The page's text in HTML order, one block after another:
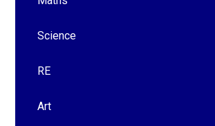
Science
RE
Art